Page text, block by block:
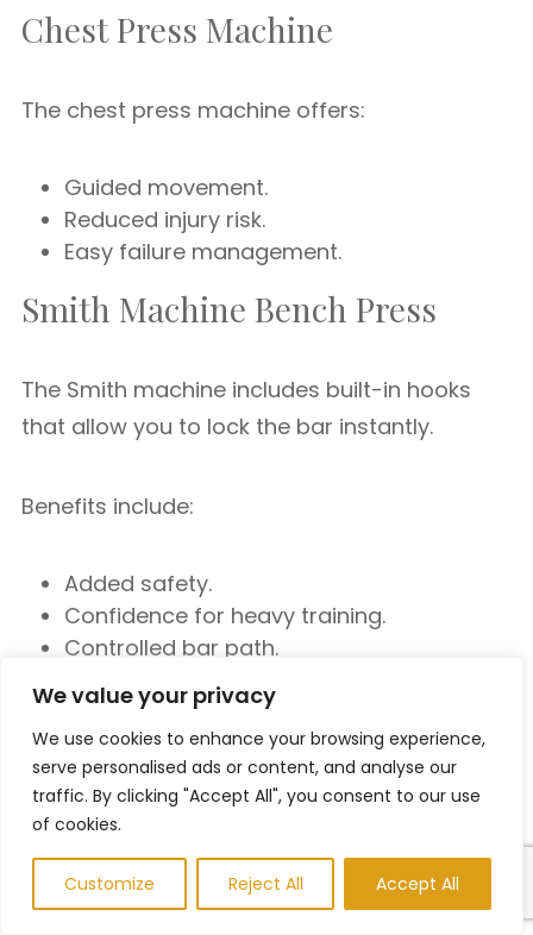
We value your privacy
We use cookies to enhance your browsing experience,
serve personalised ads or content, and analyse our
traffic. By clicking "Accept All", you consent to our use
of cookies.
Customize Reject All Accept All
Chest Press Machine
The chest press machine offers:
Guided movement.
Reduced injury risk.
Easy failure management.
Smith Machine Bench Press
The Smith machine includes built-in hooks
that allow you to lock the bar instantly.
Benefits include:
Added safety.
Confidence for heavy training.
Controlled bar path.
Some lifters dislike the fixed movement
pattern, but it can be a useful tool for solo
workouts.
Focus on Progressive Overload
Instead of Ego Lifting